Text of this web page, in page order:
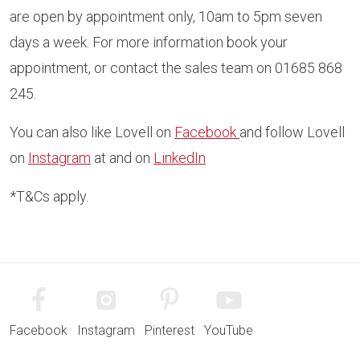
are open by appointment only, 10am to 5pm seven
days a week. For more information book your
appointment, or contact the sales team on 01685 868
245.
You can also like Lovell on Facebook and follow Lovell
on Instagram at and on LinkedIn
*T&Cs apply.
Facebook Instagram Pinterest YouTube